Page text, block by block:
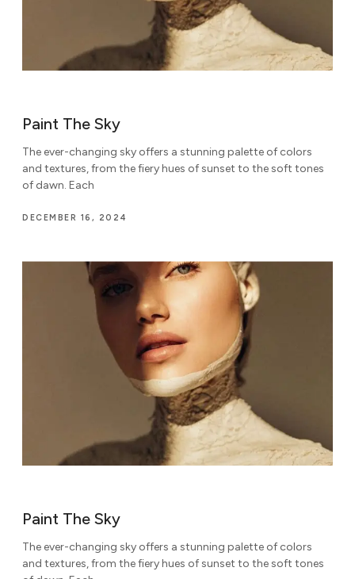
Paint The Sky
The ever-changing sky offers a stunning palette of colors
and textures, from the fiery hues of sunset to the soft tones
of dawn. Each
DECEMBER 16, 2024
Paint The Sky
The ever-changing sky offers a stunning palette of colors
and textures, from the fiery hues of sunset to the soft tones